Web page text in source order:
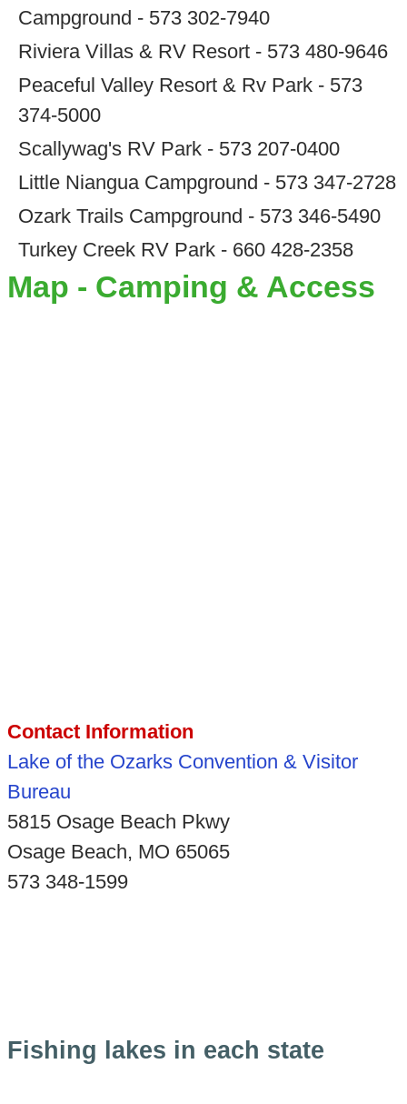
Campground - 573 302-7940
Riviera Villas & RV Resort - 573 480-9646
Peaceful Valley Resort & Rv Park - 573
374-5000
Scallywag's RV Park - 573 207-0400
Little Niangua Campground - 573 347-2728
Ozark Trails Campground - 573 346-5490
Turkey Creek RV Park - 660 428-2358
Map - Camping & Access
Contact Information
Lake of the Ozarks Convention & Visitor
Bureau
5815 Osage Beach Pkwy
Osage Beach, MO 65065
573 348-1599
Fishing lakes in each state